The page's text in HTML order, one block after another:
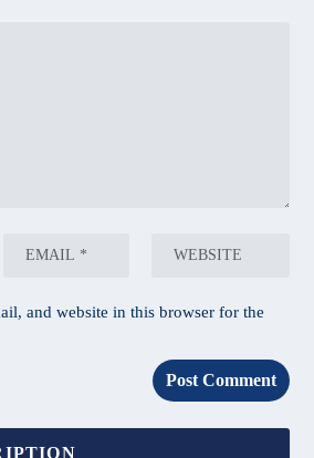
and website in this browser for the